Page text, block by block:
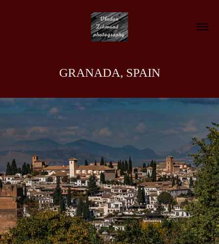
GRANADA, SPAIN